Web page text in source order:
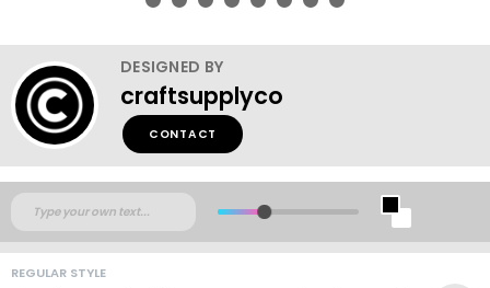
DESIGNED BY
craftsupplyco
CONTACT
REGULAR STYLE